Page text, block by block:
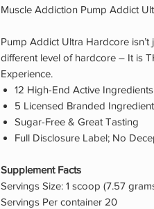
Muscle Addiction Pump Addict
Pump Addict Ultra Hardcore
different level of hardcore – It is
Experience.
12 High-End Active Ingredients
5 Licensed Branded
Sugar-Free & Great Tasting
Full Disclosure Label; No
Supplement Facts
Servings Size: 1 scoop (7.57
Servings Per container 20